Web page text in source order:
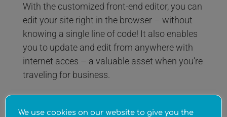
With the customized front-end editor, you can
edit your site right in the browser – without
knowing a single line of code! It also enables
you to update and edit from anywhere with
internet acces – a valuable asset when you’re
traveling for business.
Multiple Access Levels
We use cookies on our website to give you the